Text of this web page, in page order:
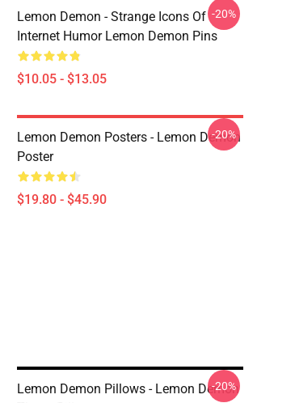
Lemon Demon - Strange Icons Of
Internet Humor Lemon Demon Pins
$10.05 - $13.05
-20%
Lemon Demon Posters - Lemon Demon
Poster
$19.80 - $45.90
-20%
Lemon Demon Pillows - Lemon Demon
-20%